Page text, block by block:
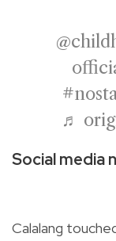
♬
Social media
Calalang